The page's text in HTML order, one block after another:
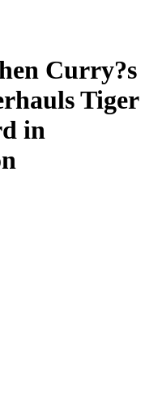
Curry?s
Tiger
in